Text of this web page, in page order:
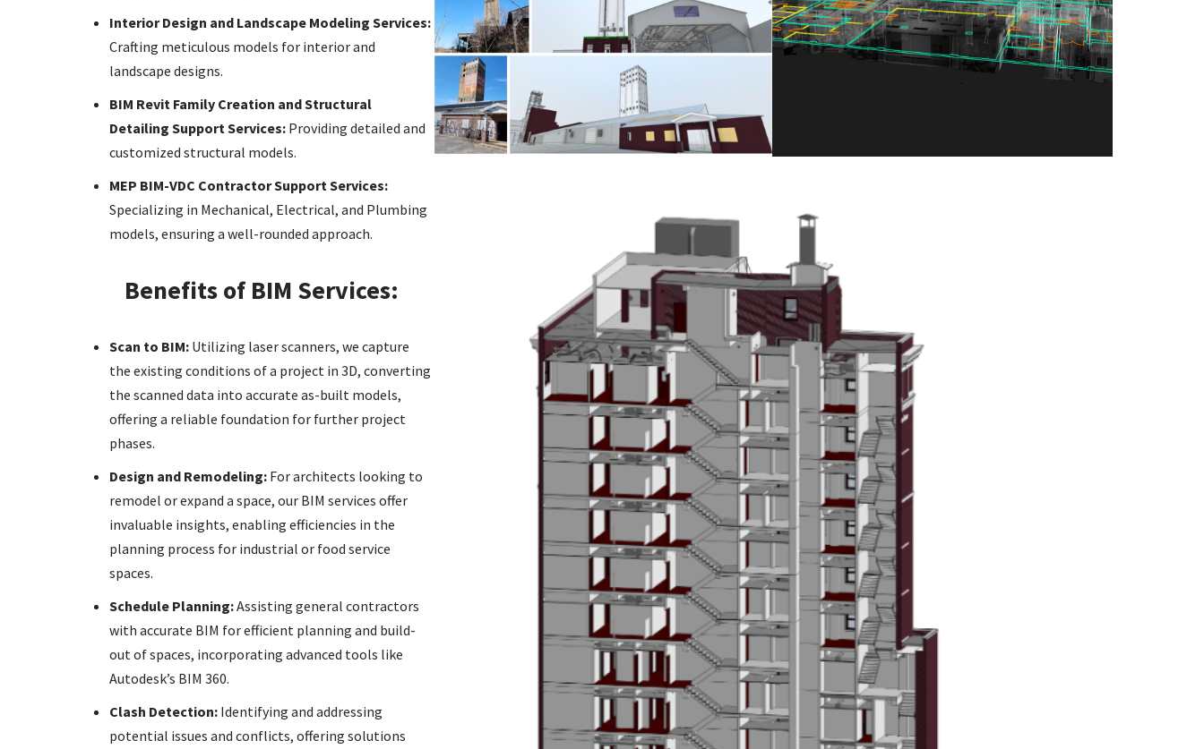
Interior Design and Landscape Modeling Services:
Crafting meticulous models for interior and
landscape designs.
BIM Revit Family Creation and Structural
Detailing Support Services: Providing detailed and
customized structural models.
MEP BIM-VDC Contractor Support Services:
Specializing in Mechanical, Electrical, and Plumbing
models, ensuring a well-rounded approach.
Benefits of BIM Services:
Scan to BIM: Utilizing laser scanners, we capture
the existing conditions of a project in 3D, converting
the scanned data into accurate as-built models,
offering a reliable foundation for further project
phases.
Design and Remodeling: For architects looking to
remodel or expand a space, our BIM services offer
invaluable insights, enabling efficiencies in the
planning process for industrial or food service
spaces.
Schedule Planning:Assisting general contractors
with accurate BIM for efficient planning and build-
out of spaces, incorporating advanced tools like
Autodesk’s BIM 360.
Clash Detection: Identifying and addressing
potential issues and conflicts, offering solutions